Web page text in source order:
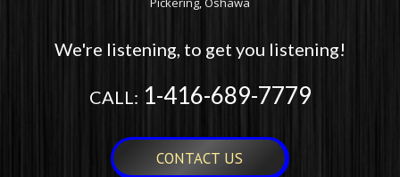
We're listening, to get you listening!
CALL: 1-416-689-7779
CONTACT US